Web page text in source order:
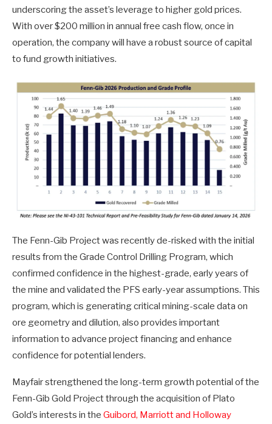
underscoring the asset’s leverage to higher gold prices.
With over $200 million in annual free cash flow, once in
operation, the company will have a robust source of capital
to fund growth initiatives.
The Fenn-Gib Project was recently de-risked with the initial
results from the Grade Control Drilling Program, which
confirmed confidence in the highest-grade, early years of
the mine and validated the PFS early-year assumptions. This
program, which is generating critical mining-scale data on
ore geometry and dilution, also provides important
information to advance project financing and enhance
confidence for potential lenders.
Mayfair strengthened the long-term growth potential of the
Fenn-Gib Gold Project through the acquisition of Plato
Gold’s interests in the Guibord, Marriott and Holloway